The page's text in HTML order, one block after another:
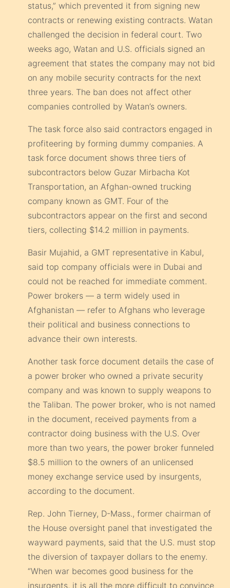
status,” which prevented it from signing new
contracts or renewing existing contracts. Watan
challenged the decision in federal court. Two
weeks ago, Watan and U.S. officials signed an
agreement that states the company may not bid
on any mobile security contracts for the next
three years. The ban does not affect other
companies controlled by Watan’s owners.
The task force also said contractors engaged in
profiteering by forming dummy companies. A
task force document shows three tiers of
subcontractors below Guzar Mirbacha Kot
Transportation, an Afghan-owned trucking
company known as GMT. Four of the
subcontractors appear on the first and second
tiers, collecting $14.2 million in payments.
Basir Mujahid, a GMT representative in Kabul,
said top company officials were in Dubai and
could not be reached for immediate comment.
Power brokers — a term widely used in
Afghanistan — refer to Afghans who leverage
their political and business connections to
advance their own interests.
Another task force document details the case of
a power broker who owned a private security
company and was known to supply weapons to
the Taliban. The power broker, who is not named
in the document, received payments from a
contractor doing business with the U.S. Over
more than two years, the power broker funneled
$8.5 million to the owners of an unlicensed
money exchange service used by insurgents,
according to the document.
Rep. John Tierney, D-Mass., former chairman of
the House oversight panel that investigated the
wayward payments, said that the U.S. must stop
the diversion of taxpayer dollars to the enemy.
“When war becomes good business for the
insurgents, it is all the more difficult to convince